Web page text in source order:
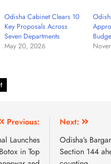
Odisha Cabinet Clears 10
Key Proposals Across
Seven Departments
May 20, 2026
Previous:
Launches
in Top
Next:
Odisha’s
Section 144